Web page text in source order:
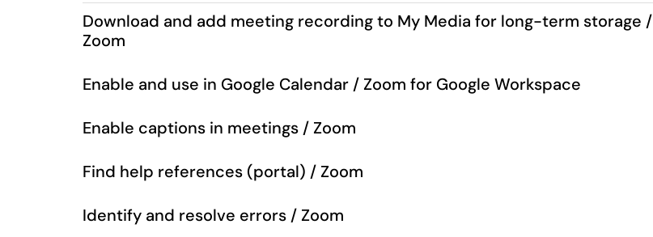
Download and add meeting recording to My Media for long-term storage /
Zoom
Enable and use in Google Calendar / Zoom for Google Workspace
Enable captions in meetings / Zoom
Find help references (portal) / Zoom
Identify and resolve errors / Zoom